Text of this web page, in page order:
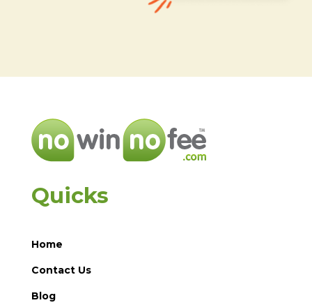
Quicks
Home
Contact Us
Blog